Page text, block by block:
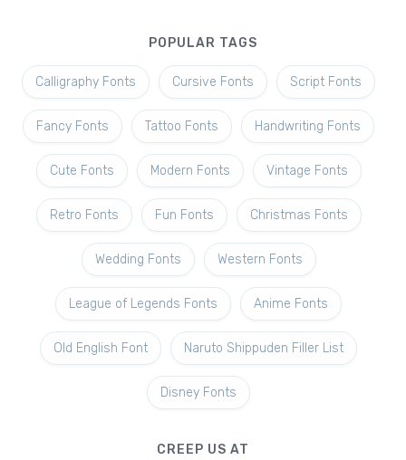
POPULAR TAGS
Calligraphy Fonts Cursive Fonts Script Fonts
Fancy Fonts Tattoo Fonts Handwriting Fonts
Cute Fonts Modern Fonts Vintage Fonts
Retro Fonts Fun Fonts Christmas Fonts
Wedding Fonts Western Fonts
League of Legends Fonts Anime Fonts
Old English Font Naruto Shippuden Filler List
Disney Fonts
CREEP US AT